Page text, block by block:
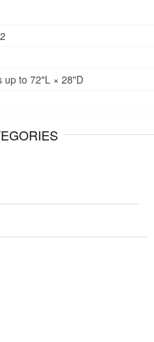
up to 72"L × 28"D